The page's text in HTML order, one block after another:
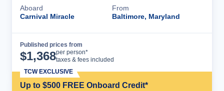
Aboard
Carnival Miracle
From
Baltimore, Maryland
Published prices from
$1,368per person*
taxes & fees included
Up to $500 FREE Onboard Credit*
TCW EXCLUSIVE